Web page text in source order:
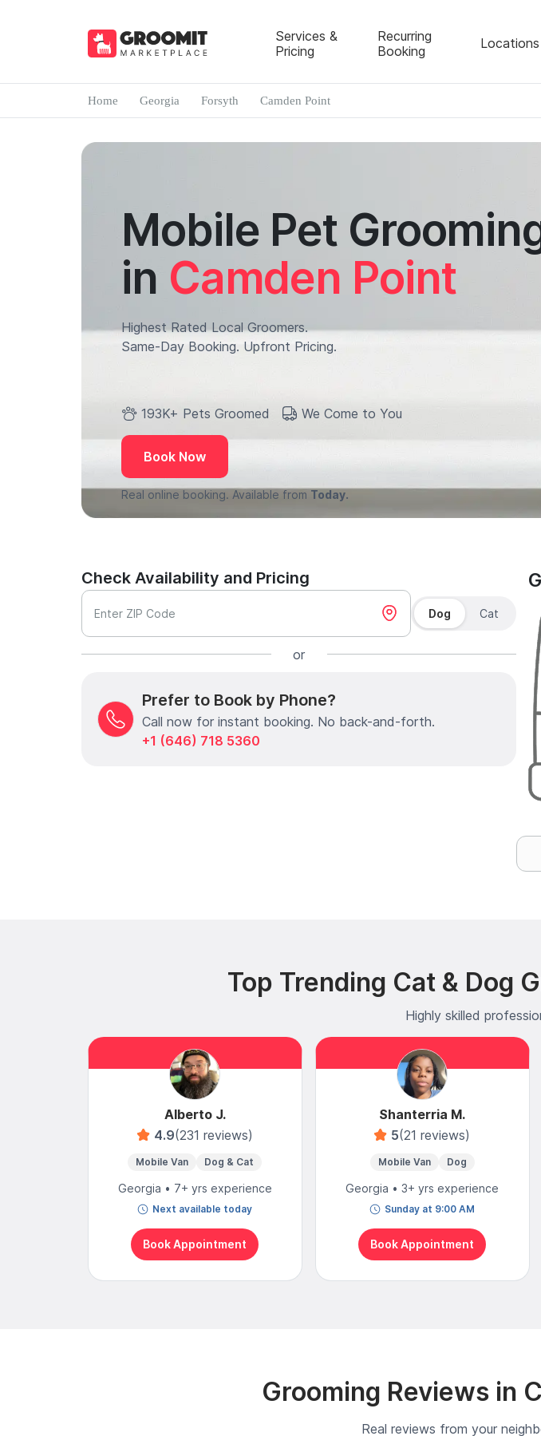
Services &
Pricing
Recurring
Booking
Locations
Home Georgia Forsyth Camden Point
Mobile Pet
in Camden Point
Highest Rated Local Groomers.
Same-Day Booking. Upfront Pricing.
193K+ Pets Groomed We Come to You
Book Now
Real online booking. Available from Today.
Check Availability and Pricing
Enter ZIP Code Dog Cat
or
Prefer to Book by Phone?
Call now for instant booking. No back-and-forth.
+1 (646) 718 5360
Top Trending Cat & Dog
Highly skilled
Alberto J.
4.9(231 reviews)
Mobile Van Dog & Cat
Georgia • 7+ yrs experience
Next available today
Book Appointment
Shanterria M.
5(21 reviews)
Mobile Van Dog
Georgia • 3+ yrs experience
Sunday at 9:00 AM
Book Appointment
Grooming Reviews in
Real reviews from your